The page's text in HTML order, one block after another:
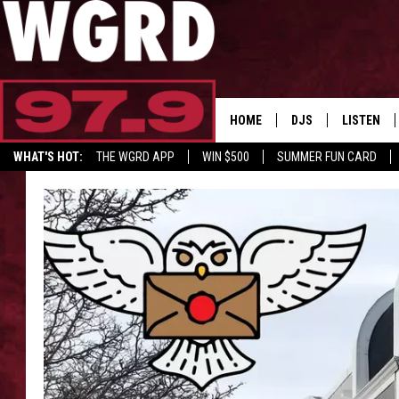
WHAT'S HOT: THE WGRD APP WIN $500 SUMMER FUN CARD
HOME DJS
JANNA
TOMMY CARROLL
LOUDWIRE NIGHTS
MAITLYNN
LISTEN
LISTEN LIVE